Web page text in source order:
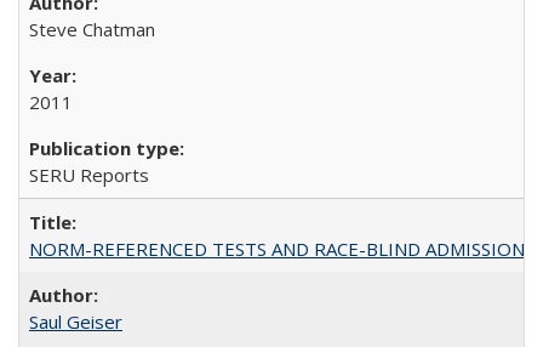
Steve Chatman
2011
SERU Reports
NORM-REFERENCED TESTS AND RACE-BLIND
Saul Geiser